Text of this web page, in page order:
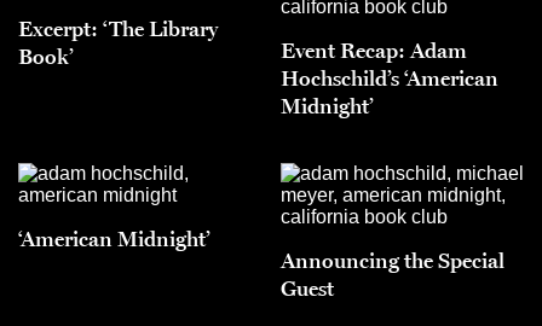
Excerpt: ‘The Library
Book’
Event Recap: Adam
Hochschild’s ‘American
Midnight’
‘American Midnight’
Announcing the Special
Guest